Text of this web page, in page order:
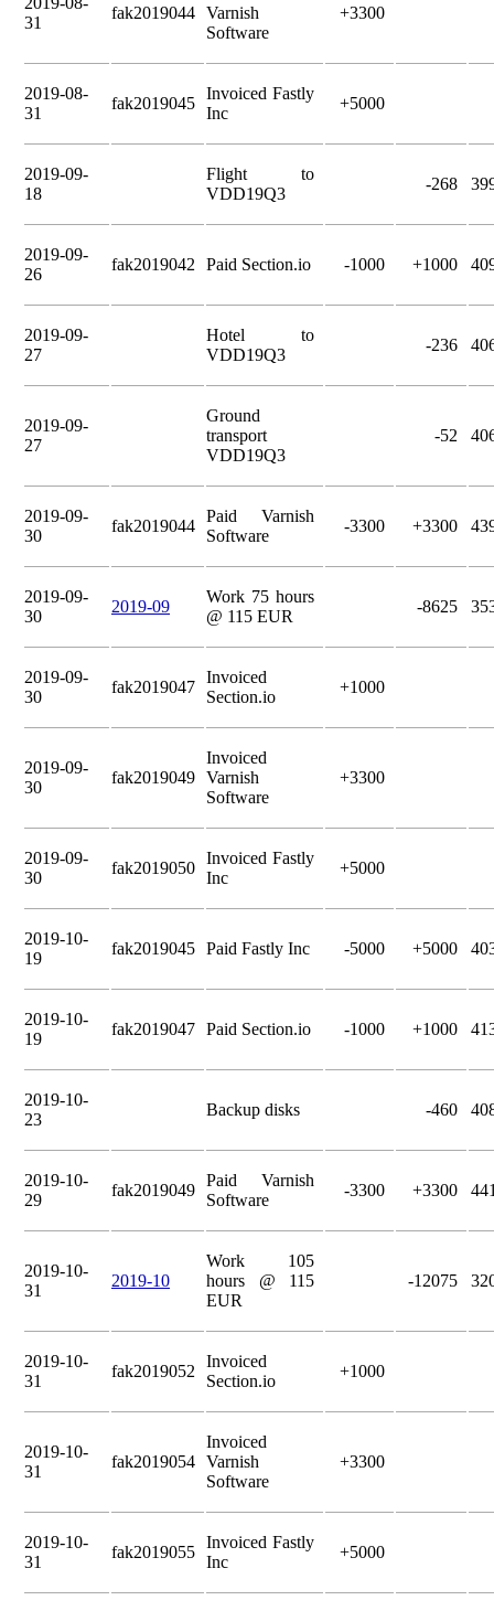
31
fak2019044 Varnish
Software
+3300
2019-08-
31
fak2019045
Invoiced Fastly
Inc
+5000
2019-09-
18
Flight to
VDD19Q3
-268
2019-09-
26
fak2019042 Paid Section.io -1000 +1000
2019-09-
27
Hotel to
VDD19Q3
-236
2019-09-
27
Ground
transport
VDD19Q3
-52
2019-09-
30
fak2019044
Paid Varnish
Software
-3300 +3300
2019-09-
30
2019-09
Work 75 hours
@ 115 EUR
-8625
2019-09-
30
fak2019047
Invoiced
Section.io
+1000
2019-09-
30
fak2019049
Invoiced
Varnish
Software
+3300
2019-09-
30
fak2019050
Invoiced Fastly
Inc
+5000
2019-10-
19
fak2019045 Paid Fastly Inc -5000 +5000
2019-10-
19
fak2019047 Paid Section.io -1000 +1000
2019-10-
23
Backup disks -460
2019-10-
29
fak2019049
Paid Varnish
Software
-3300 +3300
2019-10-
31
2019-10
Work 105
hours @ 115
EUR
-12075
2019-10-
31
fak2019052
Invoiced
Section.io
+1000
2019-10-
31
fak2019054
Invoiced
Varnish
Software
+3300
2019-10-
31
fak2019055
Invoiced Fastly
Inc
+5000